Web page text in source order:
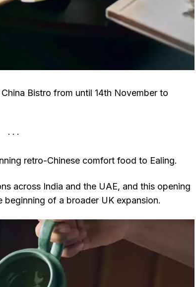
Bistro from until 14th November to
retro-Chinese comfort food to Ealing.
across India and the UAE, and this opening
of a broader UK expansion.